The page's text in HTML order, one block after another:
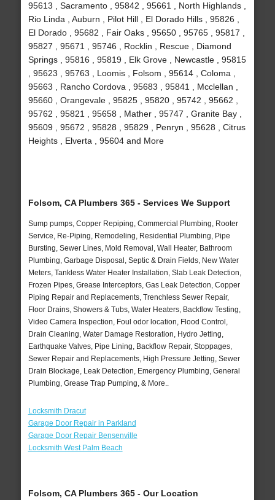
95613 , Sacramento , 95842 , 95661 , North Highlands ,
Rio Linda , Auburn , Pilot Hill , El Dorado Hills , 95826 ,
El Dorado , 95682 , Fair Oaks , 95650 , 95765 , 95817 ,
95827 , 95671 , 95746 , Rocklin , Rescue , Diamond
Springs , 95816 , 95819 , Elk Grove , Newcastle , 95815
, 95623 , 95763 , Loomis , Folsom , 95614 , Coloma ,
95663 , Rancho Cordova , 95683 , 95841 , Mcclellan ,
95660 , Orangevale , 95825 , 95820 , 95742 , 95662 ,
95762 , 95821 , 95658 , Mather , 95747 , Granite Bay ,
95609 , 95672 , 95828 , 95829 , Penryn , 95628 , Citrus
Heights , Elverta , 95604 and More
Folsom, CA Plumbers 365 - Services We Support
Sump pumps, Copper Repiping, Commercial Plumbing, Rooter
Service, Re-Piping, Remodeling, Residential Plumbing, Pipe
Bursting, Sewer Lines, Mold Removal, Wall Heater, Bathroom
Plumbing, Garbage Disposal, Septic & Drain Fields, New Water
Meters, Tankless Water Heater Installation, Slab Leak Detection,
Frozen Pipes, Grease Interceptors, Gas Leak Detection, Copper
Piping Repair and Replacements, Trenchless Sewer Repair,
Floor Drains, Showers & Tubs, Water Heaters, Backflow Testing,
Video Camera Inspection, Foul odor location, Flood Control,
Drain Cleaning, Water Damage Restoration, Hydro Jetting,
Earthquake Valves, Pipe Lining, Backflow Repair, Stoppages,
Sewer Repair and Replacements, High Pressure Jetting, Sewer
Drain Blockage, Leak Detection, Emergency Plumbing, General
Plumbing, Grease Trap Pumping, & More..
Locksmith Dracut
Garage Door Repair in Parkland
Garage Door Repair Bensenville
Locksmith West Palm Beach
Folsom, CA Plumbers 365 - Our Location